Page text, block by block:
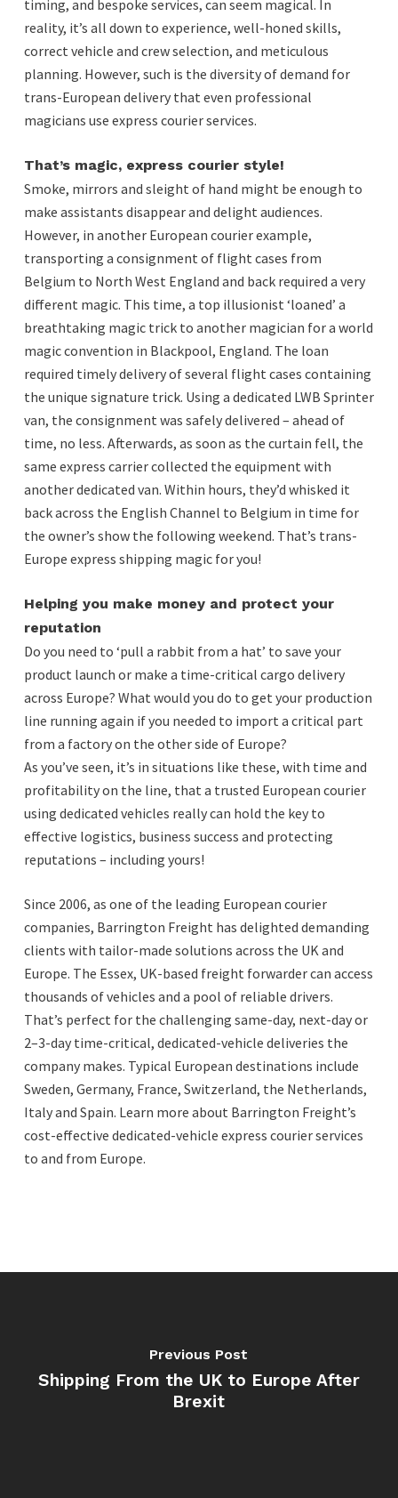
timing, and bespoke services, can seem magical. In
reality, it’s all down to experience, well-honed skills,
correct vehicle and crew selection, and meticulous
planning. However, such is the diversity of demand for
trans-European delivery that even professional
magicians use express courier services.
That’s magic, express courier style!
Smoke, mirrors and sleight of hand might be enough to
make assistants disappear and delight audiences.
However, in another European courier example,
transporting a consignment of flight cases from
Belgium to North West England and back required a very
different magic. This time, a top illusionist ‘loaned’ a
breathtaking magic trick to another magician for a world
magic convention in Blackpool, England. The loan
required timely delivery of several flight cases containing
the unique signature trick. Using a dedicated LWB Sprinter
van, the consignment was safely delivered – ahead of
time, no less. Afterwards, as soon as the curtain fell, the
same express carrier collected the equipment with
another dedicated van. Within hours, they’d whisked it
back across the English Channel to Belgium in time for
the owner’s show the following weekend. That’s trans-
Europe express shipping magic for you!
Helping you make money and protect your
reputation
Do you need to ‘pull a rabbit from a hat’ to save your
product launch or make a time-critical cargo delivery
across Europe? What would you do to get your production
line running again if you needed to import a critical part
from a factory on the other side of Europe?
As you’ve seen, it’s in situations like these, with time and
profitability on the line, that a trusted European courier
using dedicated vehicles really can hold the key to
effective logistics, business success and protecting
reputations – including yours!
Since 2006, as one of the leading European courier
companies, Barrington Freight has delighted demanding
clients with tailor-made solutions across the UK and
Europe. The Essex, UK-based freight forwarder can access
thousands of vehicles and a pool of reliable drivers.
That’s perfect for the challenging same-day, next-day or
2–3-day time-critical, dedicated-vehicle deliveries the
company makes. Typical European destinations include
Sweden, Germany, France, Switzerland, the Netherlands,
Italy and Spain. Learn more about Barrington Freight’s
cost-effective dedicated-vehicle express courier services
to and from Europe.
Previous Post
Shipping From the UK to Europe After
Brexit